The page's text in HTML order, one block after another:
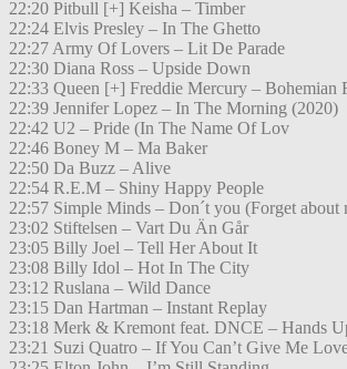
22:20 Pitbull [+] Keisha – Timber
22:24 Elvis Presley – In The Ghetto
22:27 Army Of Lovers – Lit De Parade
22:30 Diana Ross – Upside Down
22:33 Queen [+] Freddie Mercury – Bohemian
22:39 Jennifer Lopez – In The Morning (2020)
22:42 U2 – Pride (In The Name Of Lov
22:46 Boney M – Ma Baker
22:50 Da Buzz – Alive
22:54 R.E.M – Shiny Happy People
22:57 Simple Minds – Don´t you (Forget about
23:02 Stiftelsen – Vart Du Än Går
23:05 Billy Joel – Tell Her About It
23:08 Billy Idol – Hot In The City
23:12 Ruslana – Wild Dance
23:15 Dan Hartman – Instant Replay
23:18 Merk & Kremont feat. DNCE – Hands
23:21 Suzi Quatro – If You Can’t Give Me